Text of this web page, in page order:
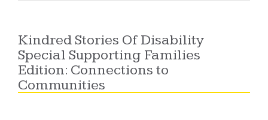
Kindred Stories Of Disability
Special Supporting Families
Edition: Connections to
Communities